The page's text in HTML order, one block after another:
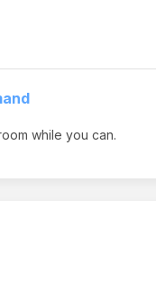
while you can.